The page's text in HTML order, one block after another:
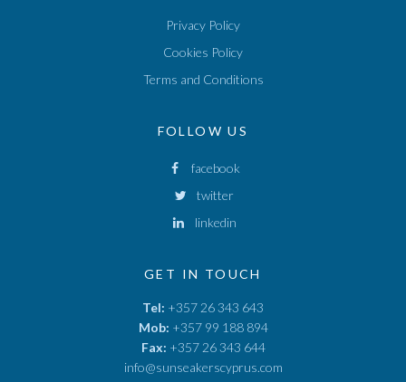
Privacy Policy
Cookies Policy
Terms and Conditions
FOLLOW US
facebook
twitter
linkedin
GET IN TOUCH
Tel: +357 26 343 643
Mob: +357 99 188 894
Fax: +357 26 343 644
info@sunseakerscyprus.com